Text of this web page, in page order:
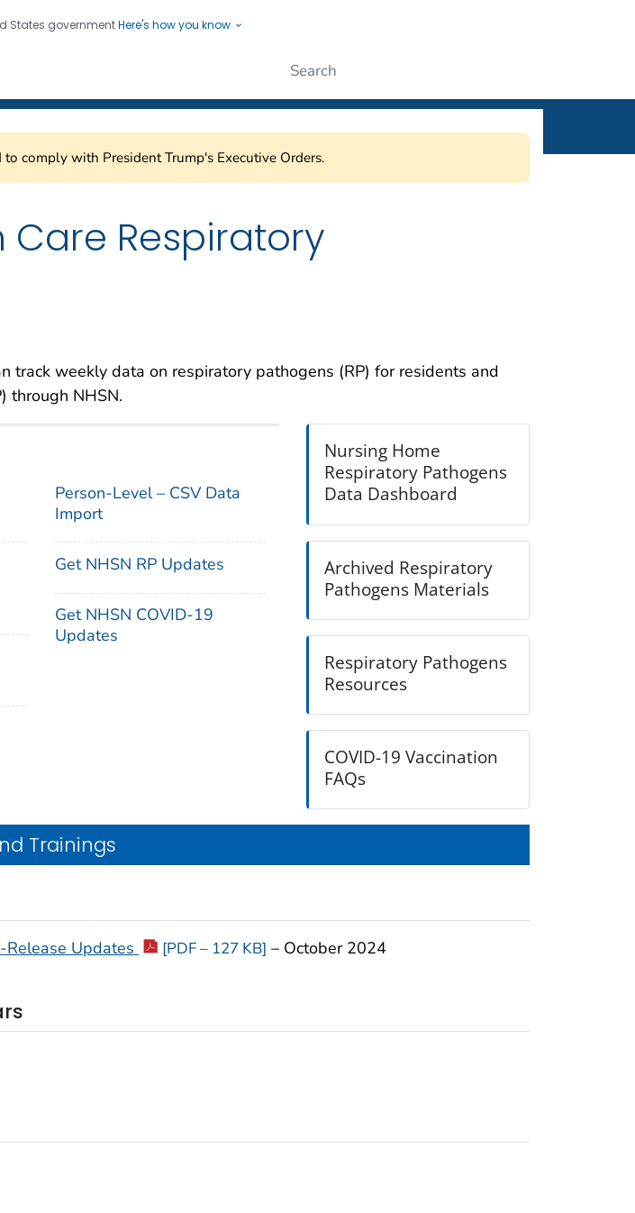
States governmentHere's how you know
Saving Lives, Protecting People
comply with President Trump's Executive Orders.
Care Respiratory
track weekly data on respiratory pathogens (RP) forresidents and
through NHSN.
Person-Level – CSV Data
Import
Get NHSN RP Updates
Get NHSN COVID-19
Updates
Nursing Home
Respiratory Pathogens
Data Dashboard
Archived Respiratory
Pathogens Materials
Respiratory Pathogens
Resources
COVID-19 Vaccination
FAQs
Trainings
Release Updates [PDF – 127 KB] – October 2024